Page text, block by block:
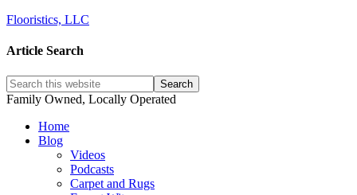
Flooristics, LLC
Article Search
Family Owned, Locally Operated
Home
Blog
Videos
Podcasts
Carpet and Rugs